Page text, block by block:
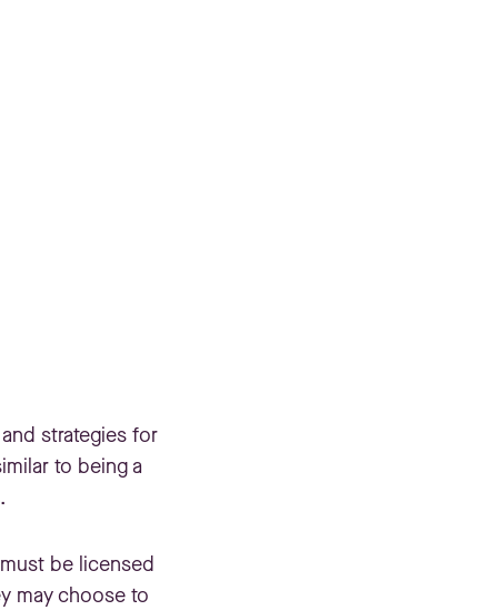
strategies for
to being a
be licensed
may choose to